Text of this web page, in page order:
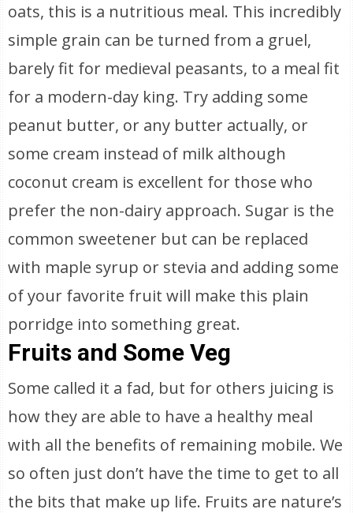
oats, this is a nutritious meal. This incredibly
simple grain can be turned from a gruel,
barely fit for medieval peasants, to a meal fit
for a modern-day king. Try adding some
peanut butter, or any butter actually, or
some cream instead of milk although
coconut cream is excellent for those who
prefer the non-dairy approach. Sugar is the
common sweetener but can be replaced
with maple syrup or stevia and adding some
of your favorite fruit will make this plain
porridge into something great.
Fruits and Some Veg
Some called it a fad, but for others juicing is
how they are able to have a healthy meal
with all the benefits of remaining mobile. We
so often just don’t have the time to get to all
the bits that make up life. Fruits are nature’s